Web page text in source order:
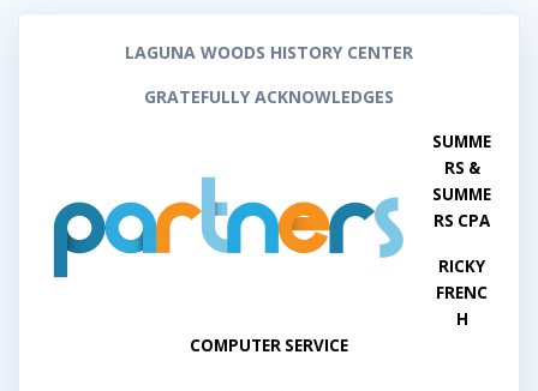
LAGUNA WOODS HISTORY CENTER
GRATEFULLY ACKNOWLEDGES
SUMME
RS &
SUMME
RS CPA
RICKY
FRENC
H
COMPUTER SERVICE